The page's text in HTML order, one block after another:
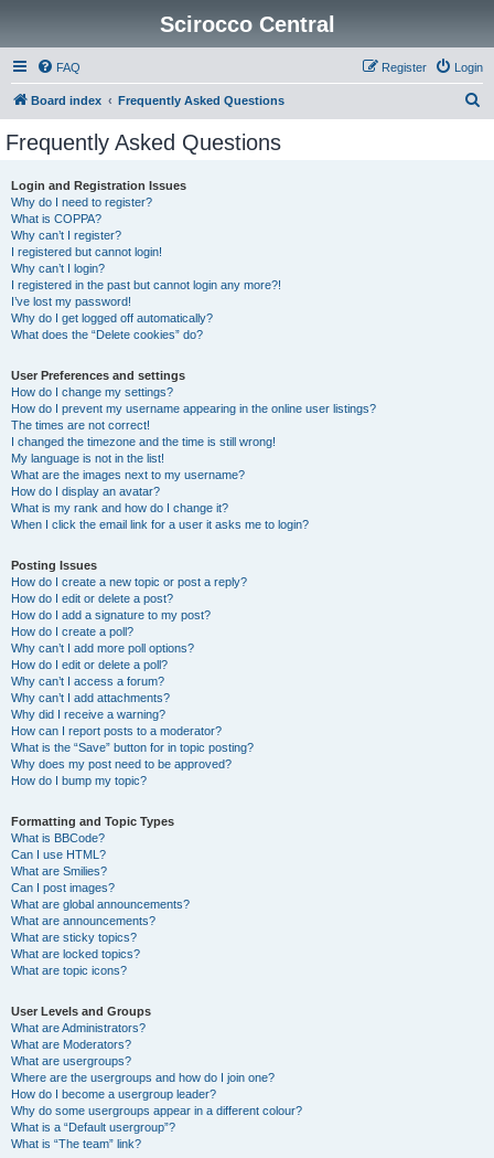
Scirocco Central
FAQ Login
Register
Board index Frequently Asked Questions
Frequently Asked Questions
Login and Registration Issues
Why do I need to register?
What is COPPA?
Why can’t I register?
I registered but cannot login!
Why can’t I login?
I registered in the past but cannot login any more?!
I’ve lost my password!
Why do I get logged off automatically?
What does the “Delete cookies” do?
User Preferences and settings
How do I change my settings?
How do I prevent my username appearing in the online user listings?
The times are not correct!
I changed the timezone and the time is still wrong!
My language is not in the list!
What are the images next to my username?
How do I display an avatar?
What is my rank and how do I change it?
When I click the email link for a user it asks me to login?
Posting Issues
How do I create a new topic or post a reply?
How do I edit or delete a post?
How do I add a signature to my post?
How do I create a poll?
Why can’t I add more poll options?
How do I edit or delete a poll?
Why can’t I access a forum?
Why can’t I add attachments?
Why did I receive a warning?
How can I report posts to a moderator?
What is the “Save” button for in topic posting?
Why does my post need to be approved?
How do I bump my topic?
Formatting and Topic Types
What is BBCode?
Can I use HTML?
What are Smilies?
Can I post images?
What are global announcements?
What are announcements?
What are sticky topics?
What are locked topics?
What are topic icons?
User Levels and Groups
What are Administrators?
What are Moderators?
What are usergroups?
Where are the usergroups and how do I join one?
How do I become a usergroup leader?
Why do some usergroups appear in a different colour?
What is a “Default usergroup”?
What is “The team” link?